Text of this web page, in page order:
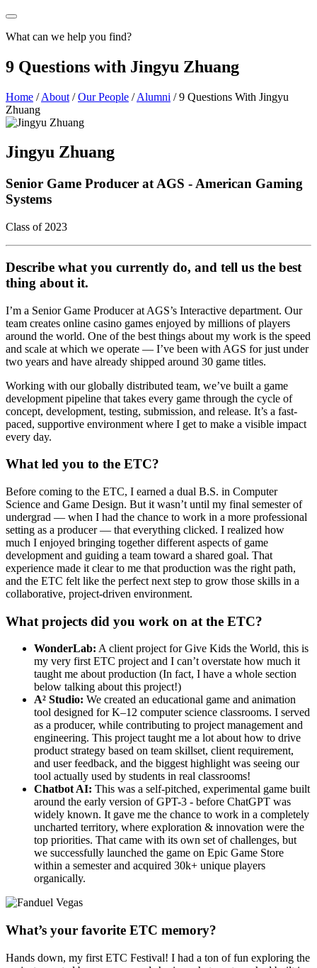
What can we help you find?
9 Questions with Jingyu Zhuang
Home /About /Our People /Alumni /9 Questions With Jingyu
Zhuang
Jingyu Zhuang
Senior Game Producer at AGS - American Gaming
Systems
Class of 2023
Describe what you currently do, and tell us the best
thing about it.
I’m a Senior Game Producer at AGS’s Interactive department. Our
team creates online casino games enjoyed by millions of players
around the world. One of the best things about my work is the speed
and scale at which we operate — I’ve been with AGS for just under
two years and have already shipped around 30 game titles.
Working with our globally distributed team, we’ve built a game
development pipeline that takes every game through the cycle of
concept, development, testing, submission, and release. It’s a fast-
paced, supportive environment where I get to make a visible impact
every day.
What led you to the ETC?
Before coming to the ETC, I earned a dual B.S. in Computer
Science and Game Design. But it wasn’t until my final semester of
undergrad — when I had the chance to work in a more professional
setting as a producer — that everything clicked. I realized how
much I enjoyed bringing together different aspects of game
development and guiding a team toward a shared goal. That
experience made it clear to me that production was the right path,
and the ETC felt like the perfect next step to grow those skills in a
collaborative, project-driven environment.
What projects did you work on at the ETC?
WonderLab: A client project for Give Kids the World, this is
my very first ETC project and I can’t overstate how much it
taught me about production (In fact, I have a whole section
below talking about this project!)
A² Studio: We created an educational game and animation
tool designed for K–12 computer science classrooms. I served
as a producer, while contributing to project management and
engineering. This project taught me a lot about how to drive
product strategy based on team skillset, client requirement,
and user feedback, and the biggest highlight was seeing our
tool actually used by students in real classrooms!
Chatbot AI: This was a self-pitched, experimental game built
around the early version of GPT-3 - before ChatGPT was
widely known. It gave me the chance to work in a completely
uncharted territory, where exploration & innovation were the
top priorities. That came with its own set of challenges, but
we successfully launched the game on Epic Game Store
within a semester and acquired 30k+ unique players
organically.
What’s your favorite ETC memory?
Hands down, my first ETC Festival! I had a ton of fun exploring the